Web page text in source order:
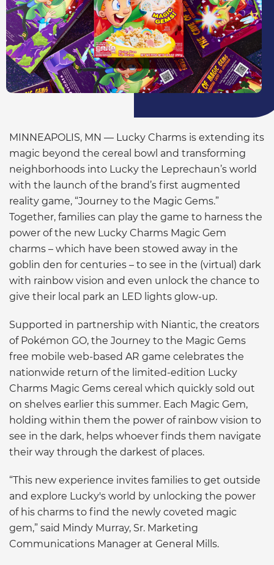
MINNEAPOLIS, MN — Lucky Charms is extending its
magic beyond the cereal bowl and transforming
neighborhoods into Lucky the Leprechaun’s world
with the launch of the brand’s first augmented
reality game, “Journey to the Magic Gems.”
Together, families can play the game to harness the
power of the new Lucky Charms Magic Gem
charms – which have been stowed away in the
goblin den for centuries – to see in the (virtual) dark
with rainbow vision and even unlock the chance to
give their local park an LED lights glow-up.
Supported in partnership with Niantic, the creators
of Pokémon GO, the Journey to the Magic Gems
free mobile web-based AR game celebrates the
nationwide return of the limited-edition Lucky
Charms Magic Gems cereal which quickly sold out
on shelves earlier this summer. Each Magic Gem,
holding within them the power of rainbow vision to
see in the dark, helps whoever finds them navigate
their way through the darkest of places.
“This new experience invites families to get outside
and explore Lucky's world by unlocking the power
of his charms to find the newly coveted magic
gem,” said Mindy Murray, Sr. Marketing
Communications Manager at General Mills.